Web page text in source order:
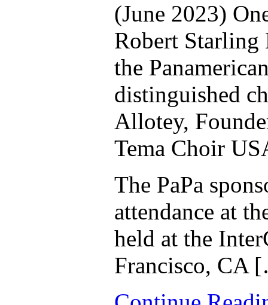
(June 2023)
Robert Starling
the
distinguished
Allotey,
Tema Choir
The PaPa
attendance at
held at the
Francisco, CA